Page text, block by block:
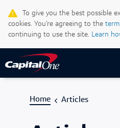
To give you the best possible
cookies. You’re agreeing to the
continuing to use the site. Learn
Support Centre
Sign In
Home Articles